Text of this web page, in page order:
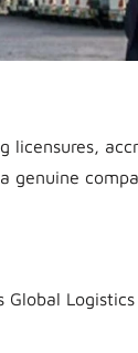
licensures,
genuine